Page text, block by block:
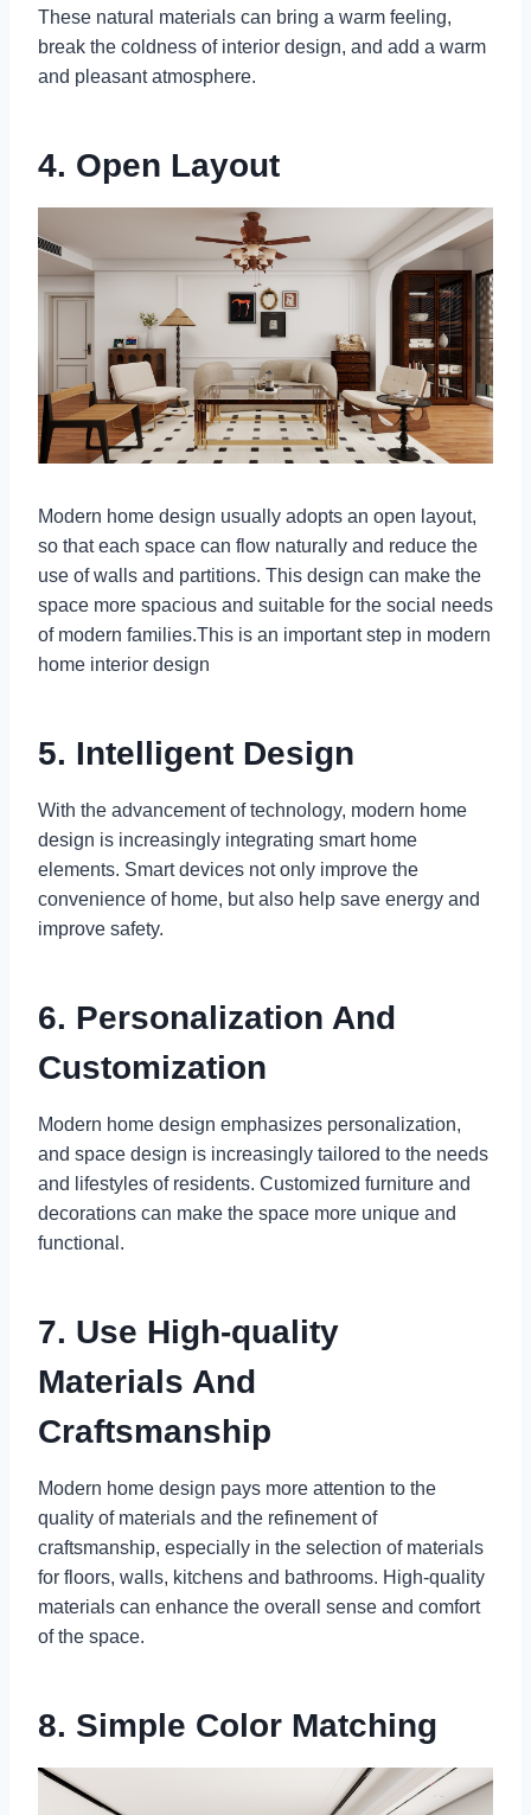
These natural materials can bring a warm feeling,
break the coldness of interior design, and add a warm
and pleasant atmosphere.
4. Open Layout
Modern home design usually adopts an open layout,
so that each space can flow naturally and reduce the
use of walls and partitions. This design can make the
space more spacious and suitable for the social needs
of modern families.This is an important step in modern
home interior design
5. Intelligent Design
With the advancement of technology, modern home
design is increasingly integrating smart home
elements. Smart devices not only improve the
convenience of home, but also help save energy and
improve safety.
6. Personalization And
Customization
Modern home design emphasizes personalization,
and space design is increasingly tailored to the needs
and lifestyles of residents. Customized furniture and
decorations can make the space more unique and
functional.
7. Use High-quality
Materials And
Craftsmanship
Modern home design pays more attention to the
quality of materials and the refinement of
craftsmanship, especially in the selection of materials
for floors, walls, kitchens and bathrooms. High-quality
materials can enhance the overall sense and comfort
of the space.
8. Simple Color Matching